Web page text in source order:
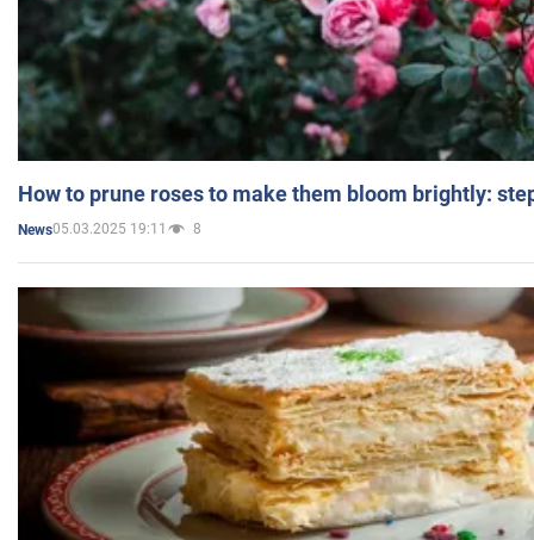
How to prune roses to make them bloom brightly:
News05.03.2025 19:11 8